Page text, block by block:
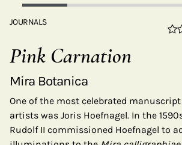
JOURNALS
Pink Carnation
Mira Botanica
One of the most celebrated
artists was Joris Hoefnagel. In the
Rudolf II commissioned Hoefnagel to